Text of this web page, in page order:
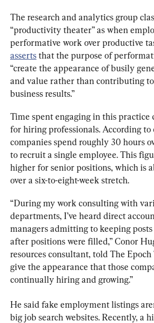
The research and analytics group
“productivity theater” as when
performative work over productive
asserts that the purpose of
“create the appearance of busily
and value rather than contributing
business results.”
Time spent engaging in this practice
for hiring professionals. According to
companies spend roughly 30 hours
to recruit a single employee. This
higher for senior positions, which is
over a six-to-eight-week stretch.
“During my work consulting with
departments, I’ve heard direct
managers admitting to keeping
after positions were filled,” Conor
resources consultant, told The Epoch
give the appearance that those
continually hiring and growing.”
He said fake employment listings
big job search websites. Recently, a